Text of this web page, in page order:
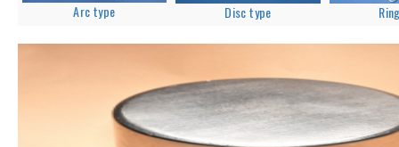
Arc type Disc type